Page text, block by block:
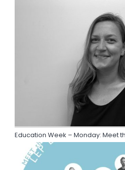
Education Week – Monday: Meet